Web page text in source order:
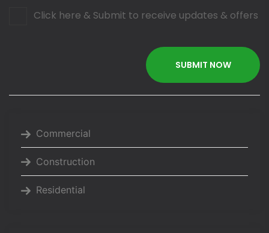
Click here & Submit to receive updates & offers
Commercial
Construction
Residential